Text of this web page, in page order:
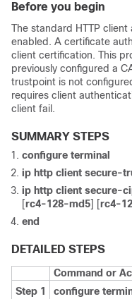
Before you begin
The standard HTTP
enabled. A certificate
client certification. This
previously configured a
trustpoint is not
requires client
client fail.
SUMMARY STEPS
configure terminal
ip http client secure-
ip http client secure-
[rc4-128-md5] [rc4-
end
DETAILED STEPS
Command or
Step 1
configure